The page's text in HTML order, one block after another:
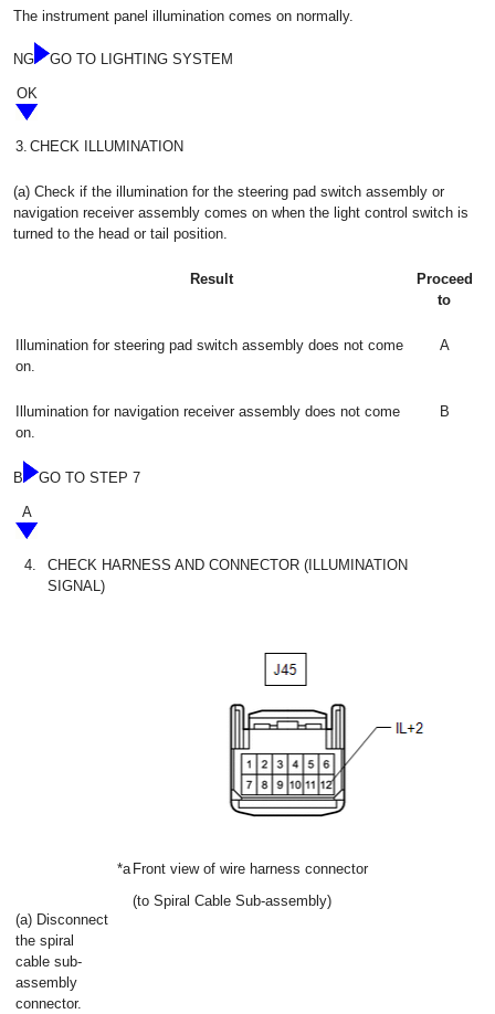
The instrument panel illumination comes on normally.
NG GO TO LIGHTING SYSTEM
OK
3. CHECK ILLUMINATION
(a) Check if the illumination for the steering pad switch assembly or
navigation receiver assembly comes on when the light control switch is
turned to the head or tail position.
Result
Proceed
to
Illumination for steering pad switch assembly does not come
on.
A
Illumination for navigation receiver assembly does not come
on.
B
B GO TO STEP 7
A
4.
CHECK HARNESS AND CONNECTOR (ILLUMINATION
SIGNAL)
(a) Disconnect
the spiral
cable sub-
assembly
connector.
*a Front view of wire harness connector
(to Spiral Cable Sub-assembly)